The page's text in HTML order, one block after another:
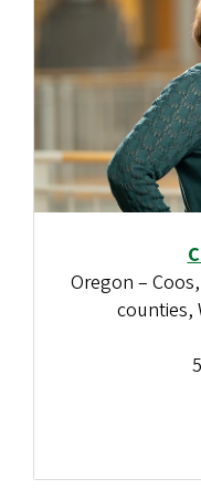
Oregon –
counties,